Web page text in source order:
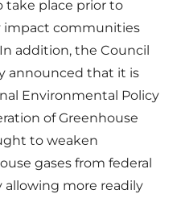
place prior to
impact communities
addition, the Council
announced that it is
Environmental Policy
of Greenhouse
to weaken
gases from federal
more readily